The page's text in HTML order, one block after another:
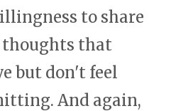
to share
thoughts that
but don't feel
And again,